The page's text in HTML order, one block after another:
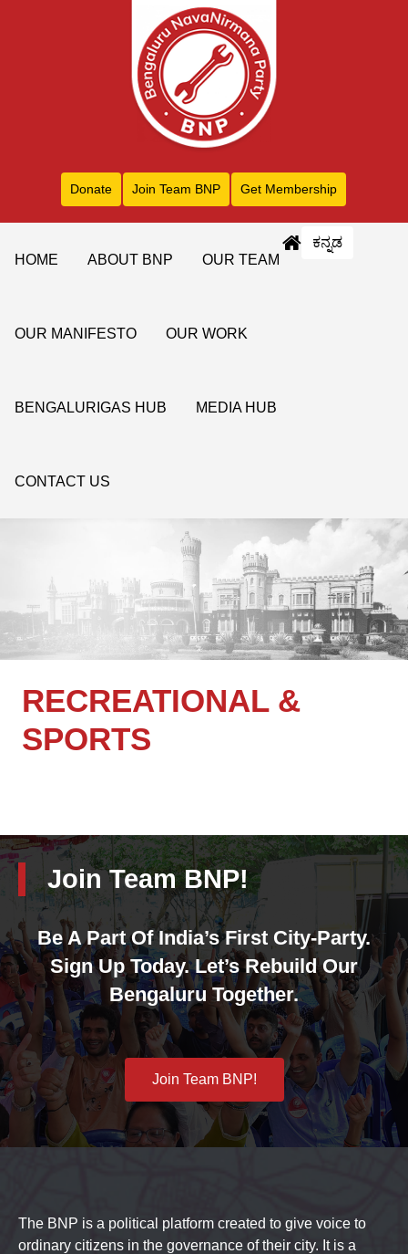
Donate Join Team BNP Get Membership
ಕನ್ನಡ
HOME
ABOUT BNP OUR TEAM
OUR MANIFESTO OUR WORK
BENGALURIGAS HUB MEDIA HUB
CONTACT US
RECREATIONAL &
SPORTS
Join Team BNP!
Be A Part Of India’s First City-Party.
Sign Up Today. Let’s Rebuild Our
Bengaluru Together.
Join Team BNP!
The BNP is a political platform created to give voice to
ordinary citizens in the governance of their city. It is a